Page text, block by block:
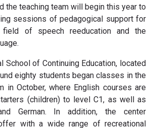
the teaching team will begin this year to
sessions of pedagogical support for
of speech reeducation and the
School of Continuing Education, located
eighty students began classes in the
in October, where English courses are
(children) to level C1, as well as
German. In addition, the center
with a wide range of recreational